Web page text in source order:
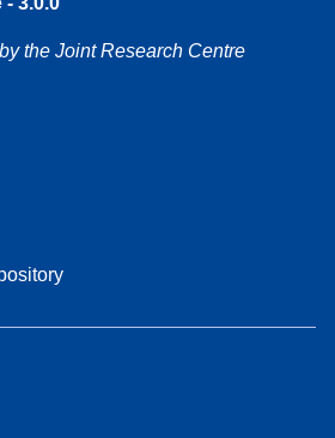
the Joint Research Centre